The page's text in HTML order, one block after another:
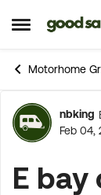
Open SideSkip to
Motorhome
nbking
Feb 04,
E bay